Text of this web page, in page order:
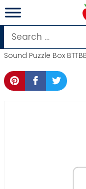
Skip
to
content
Search
for:
Sound Puzzle Box